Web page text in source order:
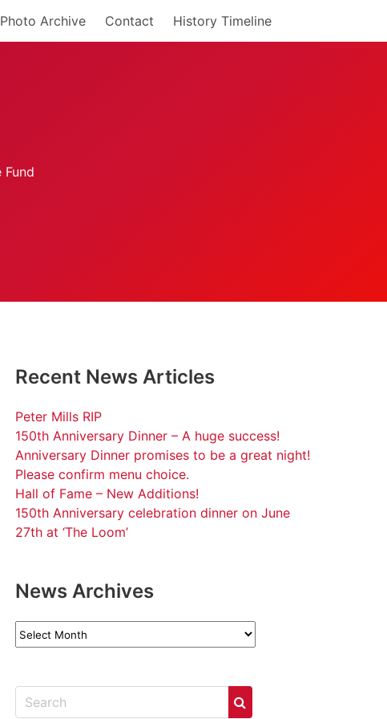
Photo Archive Contact History Timeline
Recent News Articles
Peter Mills RIP
150th Anniversary Dinner – A huge success!
Anniversary Dinner promises to be a great night!
Please confirm menu choice.
Hall of Fame – New Additions!
150th Anniversary celebration dinner on June
27th at ‘The Loom’
News Archives
News
Archives